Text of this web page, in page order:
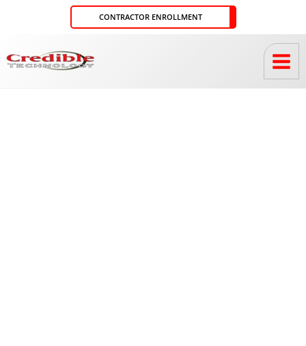
CONTRACTOR ENROLLMENT